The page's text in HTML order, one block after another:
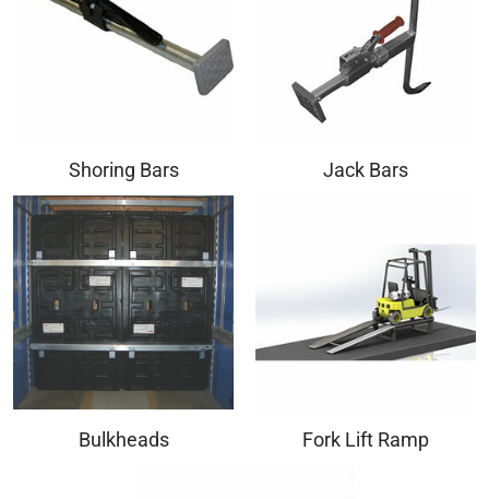
Shoring Bars Jack Bars
Bulkheads Fork Lift Ramp